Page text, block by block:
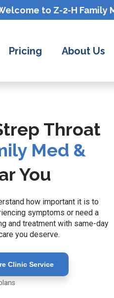
to Z-2-H Family
Pricing About Us
Throat
Med &
You
how important it is to
symptoms or need a
and treatment with same-day
you deserve.
Clinic Service